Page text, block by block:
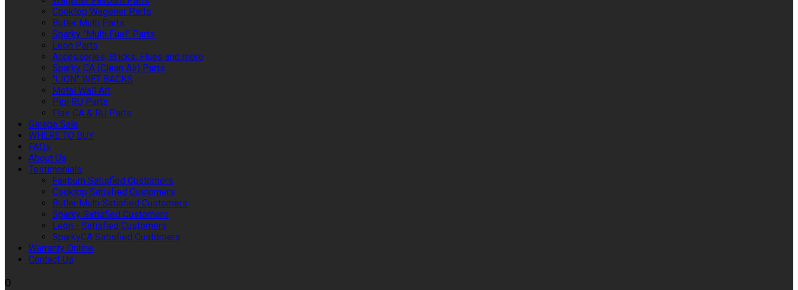
Cooktop Wagener Parts
Butler Multi Parts
Sparky "Multi Fuel" Parts
Leon Parts
Accessories, Bricks, Flues and more
Sparky CA (Clean Air) Parts
"LION" WET BACKS
Metal Wall Art
Pipi RU Parts
Flair CA & RU Parts
Garage Sale
WHERE TO BUY
FAQs
About Us
Testimonials
Fairburn Satisfied Customers
Cooktop Satisfied Customers
Butler Multi Satisfied Customers
Sparky Satisfied Customers
Leon - Satisfied Customers
SparkyCA Satisfied Customers
Warranty Online
Contact Us
0